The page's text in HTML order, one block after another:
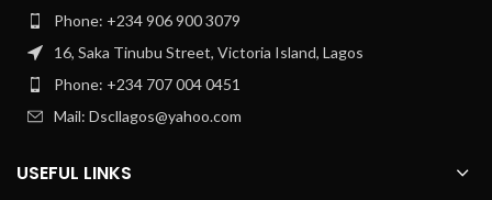
Phone: +234 906 900 3079
16, Saka Tinubu Street, Victoria Island, Lagos
Phone: +234 707 004 0451
Mail: Dscllagos@yahoo.com
USEFUL LINKS